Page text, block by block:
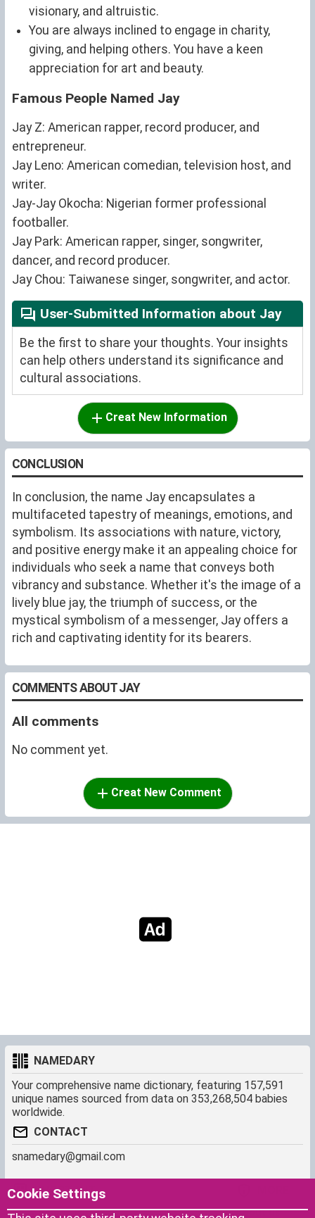
visionary, and altruistic.
You are always inclined to engage in charity,
giving, and helping others. You have a keen
appreciation for art and beauty.
Famous People Named Jay
Jay Z: American rapper, record producer, and
entrepreneur.
Jay Leno: American comedian, television host, and
writer.
Jay-Jay Okocha: Nigerian former professional
footballer.
Jay Park: American rapper, singer, songwriter,
dancer, and record producer.
Jay Chou: Taiwanese singer, songwriter, and actor.
User-Submitted Information about Jay
Be the first to share your thoughts. Your insights
can help others understand its significance and
cultural associations.
Creat New Information
CONCLUSION
In conclusion, the name Jay encapsulates a
multifaceted tapestry of meanings, emotions, and
symbolism. Its associations with nature, victory,
and positive energy make it an appealing choice for
individuals who seek a name that conveys both
vibrancy and substance. Whether it's the image of a
lively blue jay, the triumph of success, or the
mystical symbolism of a messenger, Jay offers a
rich and captivating identity for its bearers.
COMMENTS ABOUT JAY
All comments
No comment yet.
Creat New Comment
NAMEDARY
Your comprehensive name dictionary, featuring 157,591
unique names sourced from data on 353,268,504 babies
worldwide.
CONTACT
snamedary@gmail.com
SHORTCUT
Baby Names Filters About us
Cookie Settings